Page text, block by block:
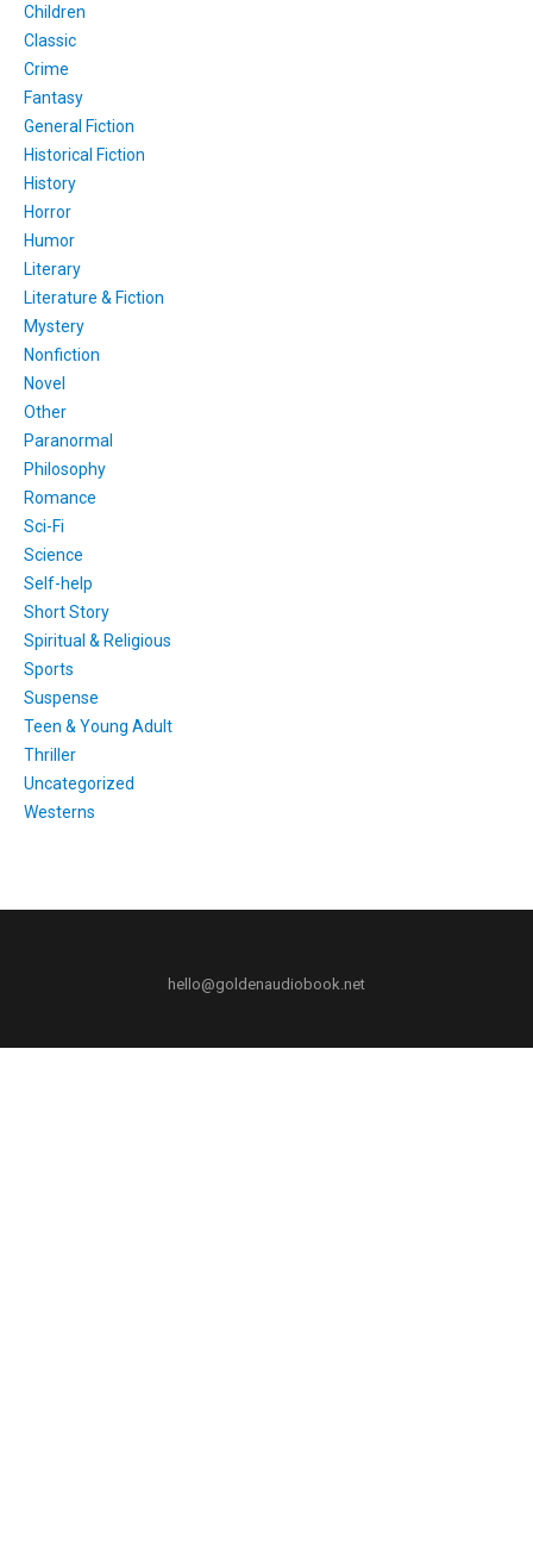
Children
Classic
Crime
Fantasy
General Fiction
Historical Fiction
History
Horror
Humor
Literary
Literature & Fiction
Mystery
Nonfiction
Novel
Other
Paranormal
Philosophy
Romance
Sci-Fi
Science
Self-help
Short Story
Spiritual & Religious
Sports
Suspense
Teen & Young Adult
Thriller
Uncategorized
Westerns
hello@goldenaudiobook.net